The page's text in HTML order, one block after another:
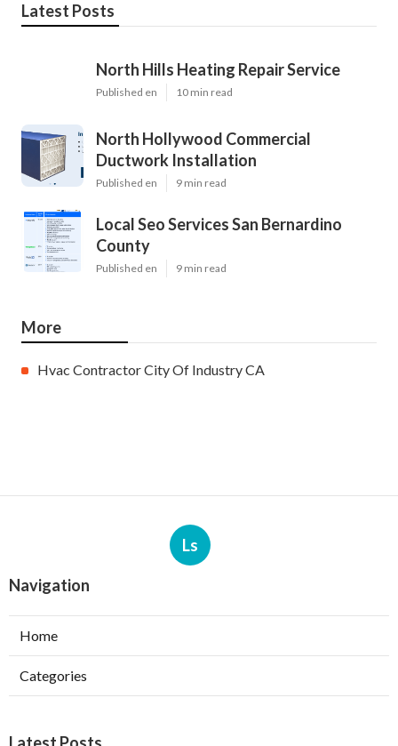
Latest Posts
North Hills Heating Repair Service
Published en 10 min read
North Hollywood Commercial
Ductwork Installation
Published en 9 min read
Local Seo Services San Bernardino
County
Published en 9 min read
More
Hvac Contractor City Of Industry CA
Ls
Navigation
Home
Categories